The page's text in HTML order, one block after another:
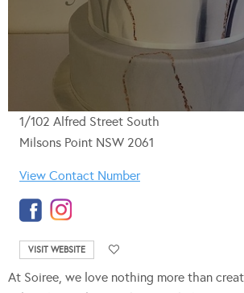
1/102 Alfred Street South
Milsons Point NSW 2061
View Contact Number
VISIT WEBSITE
At Soiree, we love nothing more than